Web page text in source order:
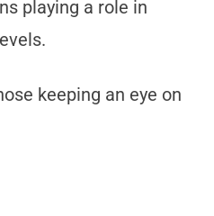
playing a role in
keeping an eye on